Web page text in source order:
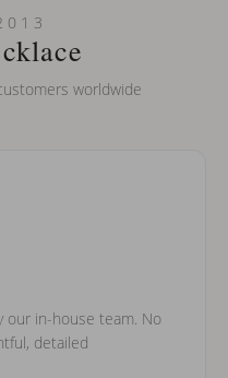
Do you do double-
worldwide
our in-house team. No
detailed